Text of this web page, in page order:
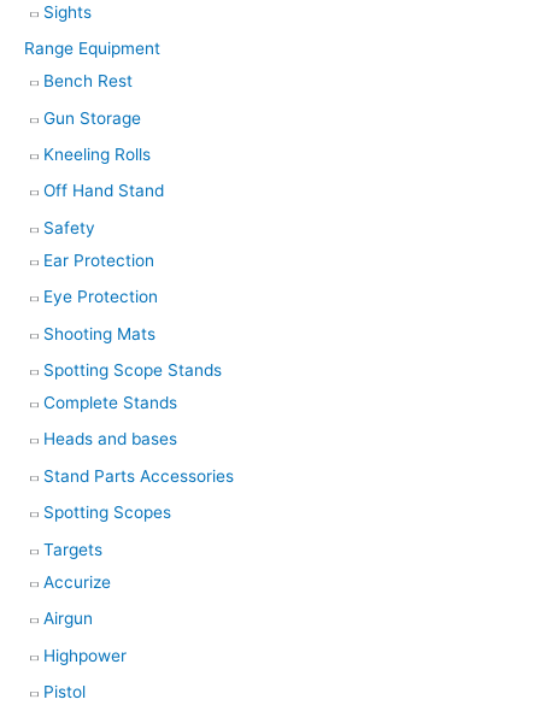
Sights
Range Equipment
Bench Rest
Gun Storage
Kneeling Rolls
Off Hand Stand
Safety
Ear Protection
Eye Protection
Shooting Mats
Spotting Scope Stands
Complete Stands
Heads and bases
Stand Parts Accessories
Spotting Scopes
Targets
Accurize
Airgun
Highpower
Pistol